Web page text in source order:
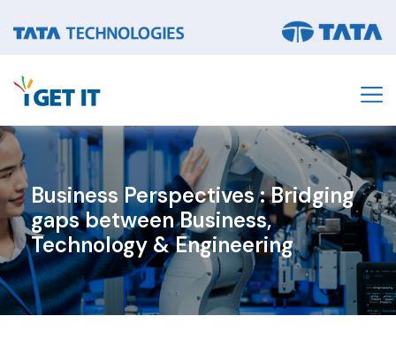
Business Perspectives : Bridging
gaps between Business,
Technology & Engineering​